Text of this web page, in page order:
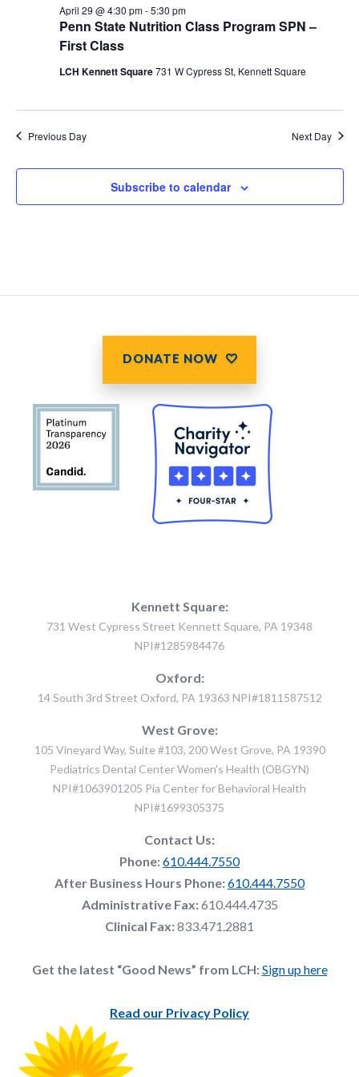
Penn State Nutrition Class Program SPN –
First Class
April 29 @ 4:30 pm-5:30 pm
LCH Kennett Square731 W Cypress St, Kennett Square
Previous Day Next Day
Subscribe to calendar
DONATE NOW
Kennett Square:
731 West Cypress Street Kennett Square, PA 19348
NPI#1285984476
Oxford:
14 South 3rd Street Oxford, PA 19363 NPI#1811587512
West Grove:
105 Vineyard Way, Suite #103, 200 West Grove, PA 19390
Pediatrics Dental Center Women's Health (OBGYN)
NPI#1063901205 Pia Center for Behavioral Health
NPI#1699305375
Contact Us:
Phone:610.444.7550
After Business Hours Phone:610.444.7550
Administrative Fax:610.444.4735
Clinical Fax:833.471.2881
Get the latest “Good News” from LCH:Sign up here
Read our Privacy Policy